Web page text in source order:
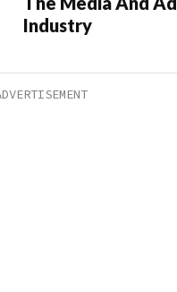
Industry